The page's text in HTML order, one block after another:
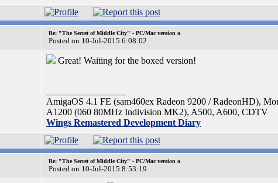
Re: "The Secret of Middle City" - PC/Mac version o
Posted on 10-Jul-2015 6:08:02
Great! Waiting for the boxed version!
AmigaOS 4.1 FE (sam460ex Radeon 9200 / RadeonHD),
A1200 (060 80MHz Indivision MK2), A500, A600, CDTV
Wings Remastered Development Diary
Re: "The Secret of Middle City" - PC/Mac version o
Posted on 10-Jul-2015 8:53:19